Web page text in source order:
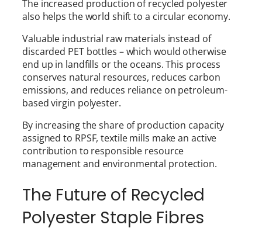
The increased production of recycled polyester
also helps the world shift to a circular economy.
Valuable industrial raw materials instead of
discarded PET bottles – which would otherwise
end up in landfills or the oceans. This process
conserves natural resources, reduces carbon
emissions, and reduces reliance on petroleum-
based virgin polyester.
By increasing the share of production capacity
assigned to RPSF, textile mills make an active
contribution to responsible resource
management and environmental protection.
The Future of Recycled
Polyester Staple Fibres